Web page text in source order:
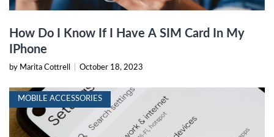
How Do I Know If I Have A SIM Card In My
IPhone
by Marita Cottrell October 18, 2023
MOBILE ACCESSORIES